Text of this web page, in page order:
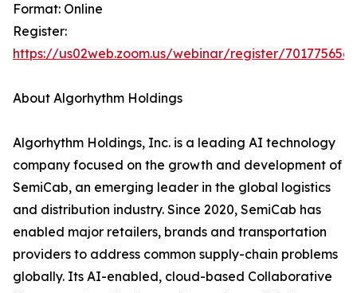
Format: Online
Register:
https://us02web.zoom.us/webinar/register/
About Algorhythm Holdings
Algorhythm Holdings, Inc. is a leading AI technology
company focused on the growth and development of
SemiCab, an emerging leader in the global logistics
and distribution industry. Since 2020, SemiCab has
enabled major retailers, brands and transportation
providers to address common supply-chain problems
globally. Its AI-enabled, cloud-based Collaborative